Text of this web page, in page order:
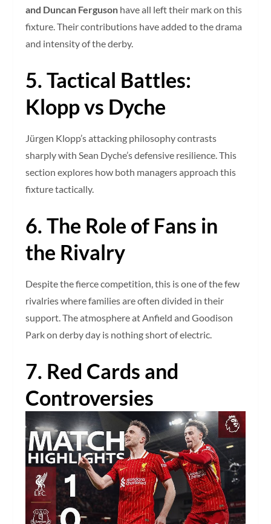
and Duncan Ferguson have all left their mark on this
fixture. Their contributions have added to the drama
and intensity of the derby.
5. Tactical Battles:
Klopp vs Dyche
Jürgen Klopp’s attacking philosophy contrasts
sharply with Sean Dyche’s defensive resilience. This
section explores how both managers approach this
fixture tactically.
6. The Role of Fans in
the Rivalry
Despite the fierce competition, this is one of the few
rivalries where families are often divided in their
support. The atmosphere at Anfield and Goodison
Park on derby day is nothing short of electric.
7. Red Cards and
Controversies